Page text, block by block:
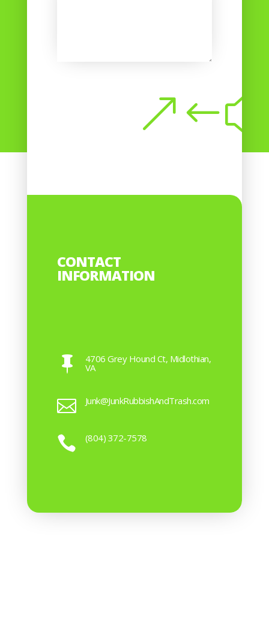
CONTACT
INFORMATION
 4706 Grey Hound Ct, Midlothian,
VA
 Junk@JunkRubbishAndTrash.com
 (804) 372-7578